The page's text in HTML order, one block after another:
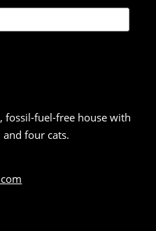
fossil-fuel-free house with
four cats.